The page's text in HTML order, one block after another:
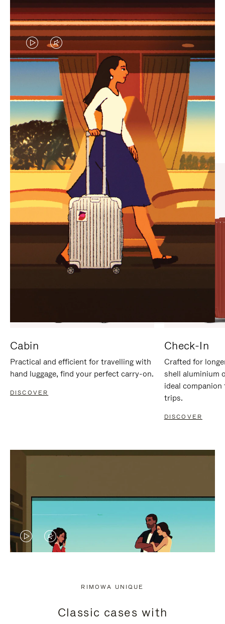
VIDEO
IS
PLAYED,
PLEASE
PRESS
TO
PAUSE
IT
VIDEO
IS
MUTED,
PLEASE
PRESS
TO
UNMUTE
IT
CURATED GIFT SELECTIONS
Find the perfect companion
for every journey
Cabin
Practical and efficient for travelling with
hand luggage, find your perfect carry-on.
DISCOVER
Check-In
Crafted for
shell aluminium
ideal
trips.
DISCOVER
VIDEO
PRESS
VIDEO
PRESS
RIMOWA UNIQUE
Classic cases with